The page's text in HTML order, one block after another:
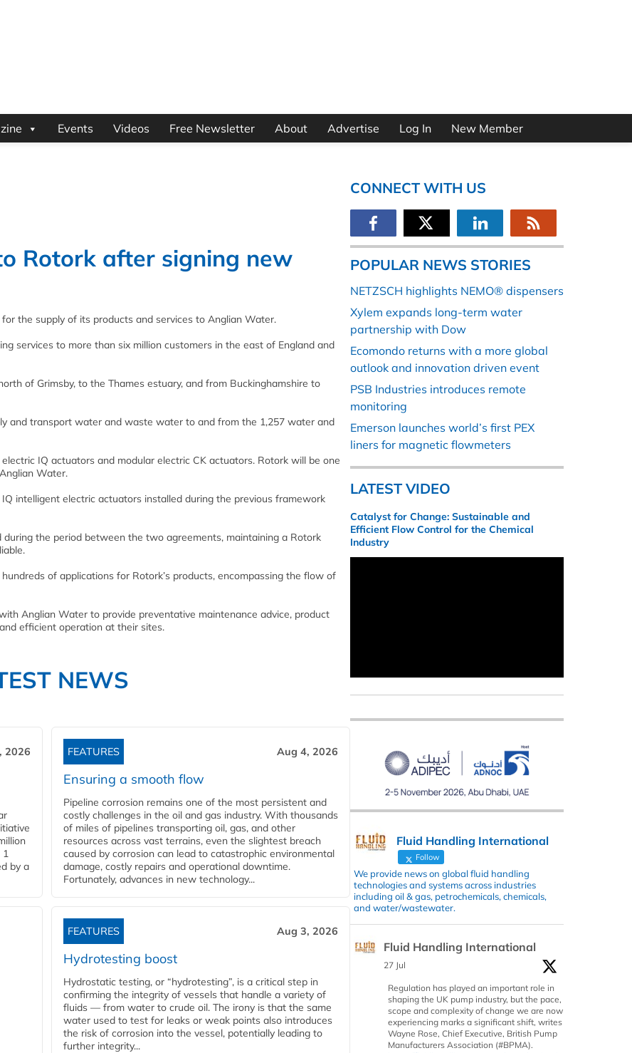
Events Videos Free Newsletter About Advertise Log In New Member
Rotork after signing new
the supply of its products and services to Anglian Water.
services to more than six million customers in the east of England and
of Grimsby, to the Thames estuary, and from Buckinghamshire to
and transport water and waste water to and from the 1,257 water and
IQ actuators and modular electric CK actuators. Rotork will be one
Water.
intelligent electric actuators installed during the previous framework
the period between the two agreements, maintaining a Rotork
of applications for Rotork’s products, encompassing the flow of
Anglian Water to provide preventative maintenance advice, product
efficient operation at their sites.
NEWS
2026
1
by a
FEATURES Aug 4, 2026
Ensuring a smooth flow
Pipeline corrosion remains one of the most persistent and
costly challenges in the oil and gas industry. With thousands
of miles of pipelines transporting oil, gas, and other
resources across vast terrains, even the slightest breach
caused by corrosion can lead to catastrophic environmental
damage, costly repairs and operational downtime.
Fortunately, advances in new technology...
FEATURES Aug 3, 2026
Hydrotesting boost
Hydrostatic testing, or “hydrotesting”, is a critical step in
confirming the integrity of vessels that handle a variety of
fluids — from water to crude oil. The irony is that the same
water used to test for leaks or weak points also introduces
the risk of corrosion into the vessel, potentially leading to
further integrity...
CONNECT WITH US
POPULAR NEWS STORIES
NETZSCH highlights NEMO® dispensers
Xylem expands long-term water
partnership with Dow
Ecomondo returns with a more global
outlook and innovation driven event
PSB Industries introduces remote
monitoring
Emerson launches world’s first PEX
liners for magnetic flowmeters
LATEST VIDEO
Catalyst for Change: Sustainable and
Efficient Flow Control for the Chemical
Industry
Fluid Handling International
Follow
We provide news on global fluid handling
technologies and systems across industries
including oil & gas, petrochemicals, chemicals,
and water/wastewater.
Fluid Handling International
27 Jul
Regulation has played an important role in
shaping the UK pump industry, but the pace,
scope and complexity of change we are now
experiencing marks a significant shift, writes
Wayne Rose, Chief Executive, British Pump
Manufacturers Association (#BPMA).